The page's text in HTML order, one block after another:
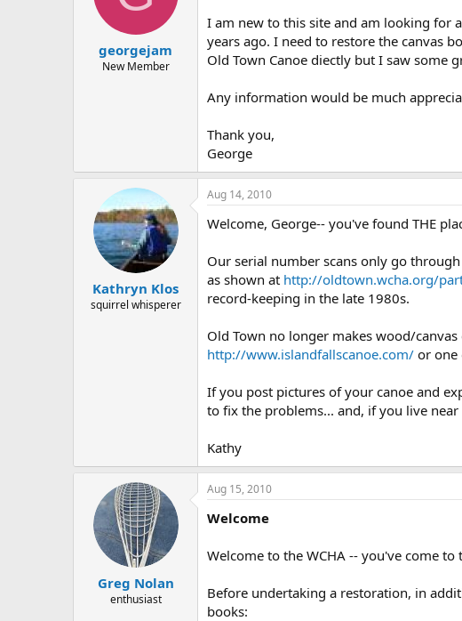
a
e
georgejam
New Member
I am new to this site and am looking for
years ago. I need to restore the canvas
Old Town Canoe diectly but I saw some
Any information would be much
Thank you,
George
Kathryn Klos
squirrel whisperer
Aug 14, 2010
Welcome, George-- you've found THE
Our serial number scans only go
as shown at http://oldtown.wcha.org/
record-keeping in the late 1980s.
Old Town no longer makes wood/
http://www.islandfallscanoe.com/ or one
If you post pictures of your canoe and
to fix the problems... and, if you live
Kathy
Greg Nolan
enthusiast
Aug 15, 2010
Welcome
Welcome to the WCHA -- you've come
Before undertaking a restoration, in
books: